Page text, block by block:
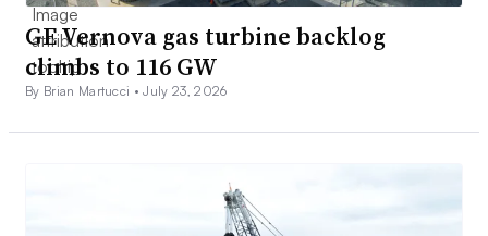
GE Vernova gas turbine backlog
climbs to 116 GW
By Brian Martucci •July 23, 2026